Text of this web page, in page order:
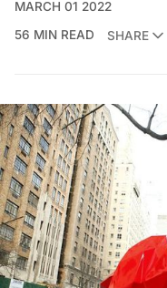
MARCH 01 2022
56 MIN READ
SHARE